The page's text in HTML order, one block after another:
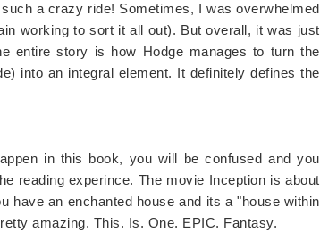
a crazy ride! Sometimes, I was overwhelmed
working to sort it all out). But overall, it was just
entire story is how Hodge manages to turn the
into an integral element. It definitely defines the
in this book, you will be confused and you
reading experince. The movie Inception is about
have an enchanted house and its a "house within
amazing. This. Is. One. EPIC. Fantasy.